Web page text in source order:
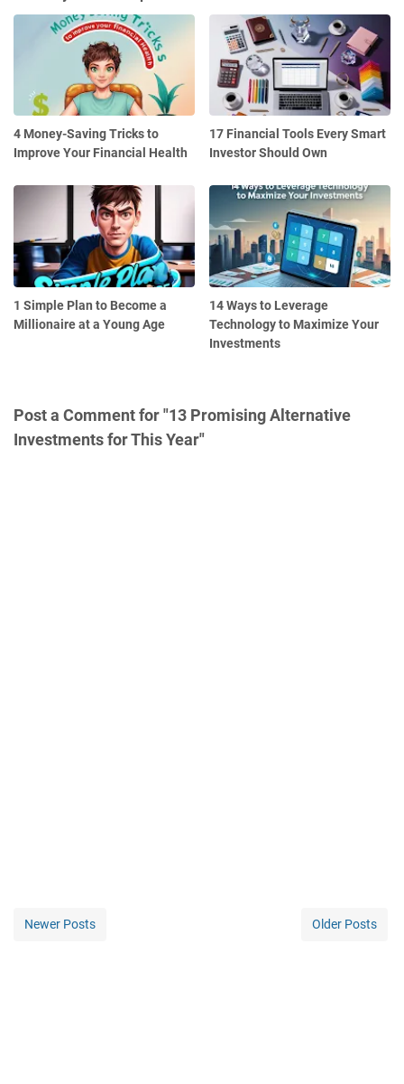
4 Money-Saving Tricks to
Improve Your Financial Health
17 Financial Tools Every Smart
Investor Should Own
1 Simple Plan to Become a
Millionaire at a Young Age
14 Ways to Leverage
Technology to Maximize Your
Investments
Post a Comment for "13 Promising Alternative
Investments for This Year"
Newer Posts Older Posts